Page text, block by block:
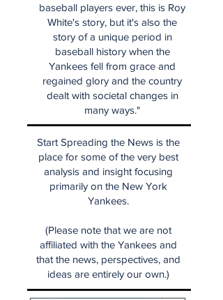
baseball players ever, this is Roy
White's story, but it's also the
story of a unique period in
baseball history when the
Yankees fell from grace and
regained glory and the country
dealt with societal changes in
many ways."
Start Spreading the News is the
place for some of the very best
analysis and insight focusing
primarily on the New York
Yankees.
(Please note that we are not
affiliated with the Yankees and
that the news, perspectives, and
ideas are entirely our own.)